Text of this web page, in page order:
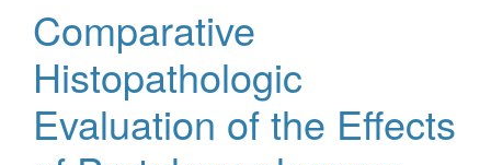
Comparative
Histopathologic
Evaluation of the Effects